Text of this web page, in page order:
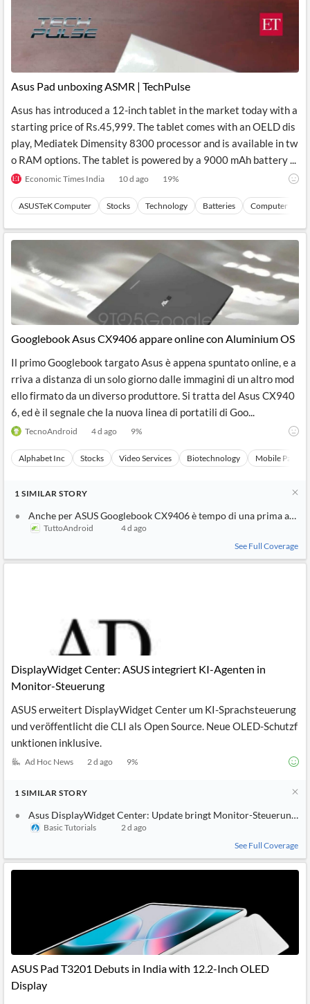
Asus Pad unboxing ASMR | TechPulse
Asus has introduced a 12-inch tablet in the market today with a
starting price of Rs.45,999. The tablet comes with an OELD dis
play, Mediatek Dimensity 8300 processor and is available in tw
o RAM options. The tablet is powered by a 9000 mAh battery ...
Economic Times India 10 d ago 19%
ASUSTeK Computer Stocks Technology Batteries Computer
Googlebook Asus CX9406 appare online con Aluminium OS
Il primo Googlebook targato Asus è appena spuntato online, e a
rriva a distanza di un solo giorno dalle immagini di un altro mod
ello firmato da un diverso produttore. Si tratta del Asus CX940
6, ed è il segnale che la nuova linea di portatili di Goo...
TecnoAndroid 4 d ago 9%
Alphabet Inc Stocks Video Services Biotechnology Mobile
1 SIMILAR STORY
Anche per ASUS Googlebook CX9406 è tempo di una prima
TuttoAndroid
4 d ago
See Full Coverage
DisplayWidget Center: ASUS integriert KI-Agenten in
Monitor-Steuerung
ASUS erweitert DisplayWidget Center um KI-Sprachsteuerung
und veröffentlicht die CLI als Open Source. Neue OLED-Schutzf
unktionen inklusive.
Ad Hoc News 2 d ago 9%
1 SIMILAR STORY
Asus DisplayWidget Center: Update bringt Monitor-Steuerung
Basic Tutorials
2 d ago
See Full Coverage
ASUS Pad T3201 Debuts in India with 12.2-Inch OLED
Display